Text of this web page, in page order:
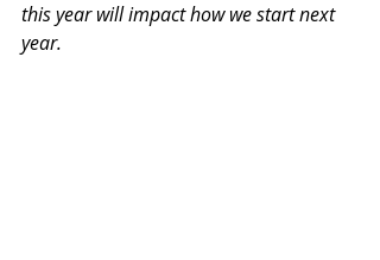
this year will impact how we start next
year.